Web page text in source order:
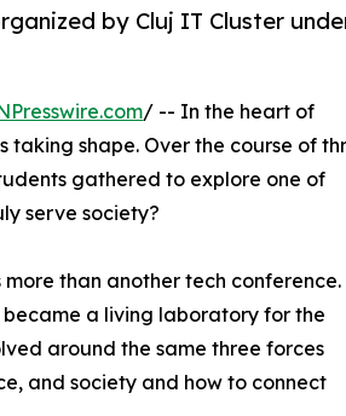
by Cluj IT Cluster
/ -- In the heart of
shape. Over the course of
gathered to explore one of
serve society?
more than another tech conference.
became a living laboratory for the
around the same three forces
and society and how to connect